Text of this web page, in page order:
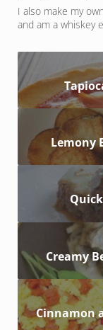
I also make my
and am a whiskey
Lemony
Creamy
Cinnamon